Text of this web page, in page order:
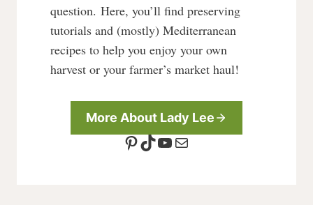
question. Here, you’ll find preserving
tutorials and (mostly) Mediterranean
recipes to help you enjoy your own
harvest or your farmer’s market haul!
More About Lady Lee
Pinterest TikTok YouTube Mail